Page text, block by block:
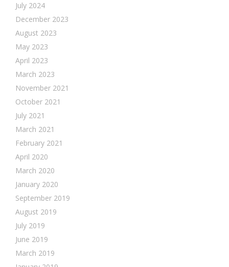
July 2024
December 2023
August 2023
May 2023
April 2023
March 2023
November 2021
October 2021
July 2021
March 2021
February 2021
April 2020
March 2020
January 2020
September 2019
August 2019
July 2019
June 2019
March 2019